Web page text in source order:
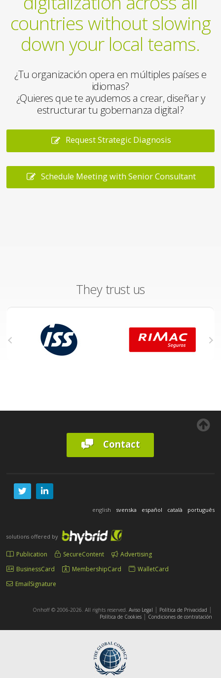
countries without slowing
down your local teams.
¿Tu organización opera en múltiples países e
idiomas?
¿Quieres que te ayudemos a crear, diseñar y
estructurar tu gobernanza digital?
Request Strategic Diagnosis
Schedule Meeting with Senior Consultant
They trust us
Contact
english svenska español català português
solutions offered by
Publication SecureContent
Advertising
BusinessCard
MembershipCard
WalletCard
EmailSignature
Onhoff © 2006-2026. All rights reserved. Aviso Legal | Política de Privacidad |
Política de Cookies | Condiciones de contratación